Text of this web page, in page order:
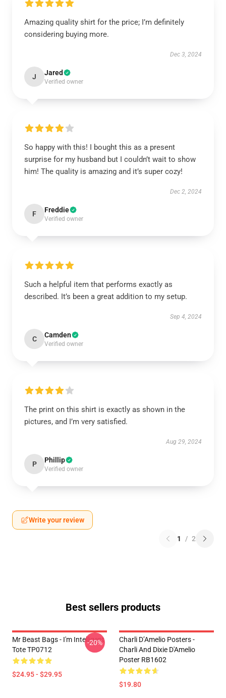
Amazing quality shirt for the price; I’m definitely
considering buying more.
Dec 3, 2024
J Jared
Verified owner
So happy with this! I bought this as a present
surprise for my husband but I couldn’t wait to show
him! The quality is amazing and it’s super cozy!
Dec 2, 2024
F Freddie
Verified owner
Such a helpful item that performs exactly as
described. It’s been a great addition to my setup.
Sep 4, 2024
C Camden
Verified owner
The print on this shirt is exactly as shown in the
pictures, and I’m very satisfied.
Aug 29, 2024
P Phillip
Verified owner
Write your review
1 / 2
Best sellers products
Mr Beast Bags - I'm Intelligent
Tote TP0712
$24.95 - $29.95
-20%
Charli D’Amelio Posters -
Charli And Dixie D'Amelio
Poster RB1602
$19.80